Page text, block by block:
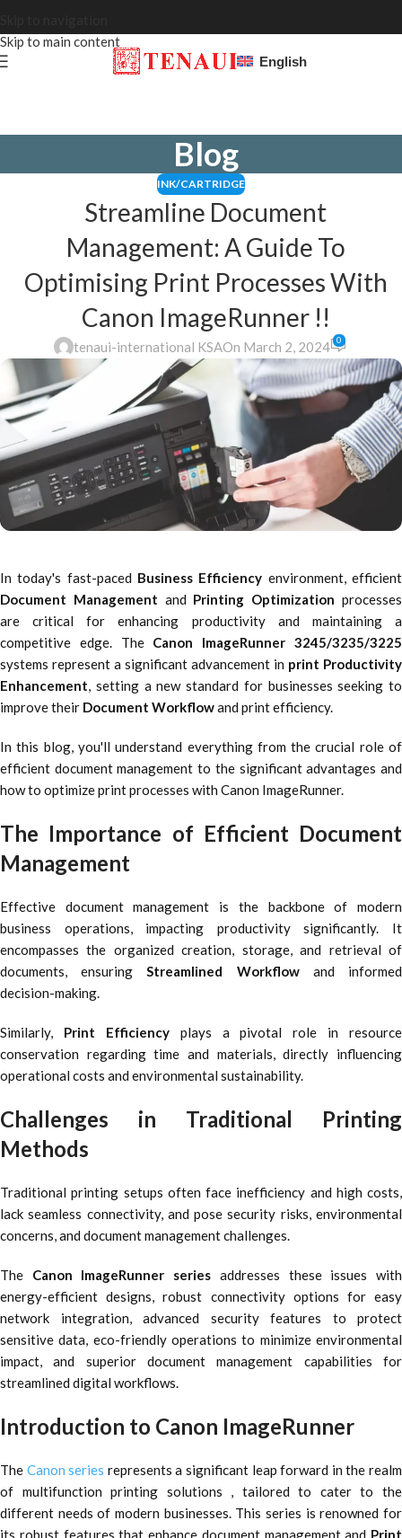
Skip to main content
English
Blog
INK/CARTRIDGE
Streamline Document
Management: A Guide To
Optimising Print Processes With
Canon ImageRunner !!
tenaui-international KSAOn March 2, 2024 0
In today's fast-paced Business Efficiency environment, efficient
Document Management and Printing Optimizationprocesses
are critical for enhancing productivity and maintaining a
competitive edge. TheCanon ImageRunner 3245/3235/3225
systems represent a significant advancement in print Productivity
Enhancement, setting a new standard for businesses seeking to
improve their Document Workflowand print efficiency.
In this blog, you'll understand everything from the crucial role of
efficient document management to the significant advantages and
how to optimize print processes with Canon ImageRunner.
The Importance of Efficient Document
Management
Effective document management is the backbone of modern
business operations, impacting productivity significantly. It
encompasses the organized creation, storage, and retrieval of
documents, ensuringStreamlined Workflow and informed
decision-making.
Similarly, Print Efficiencyplays a pivotal role in resource
conservation regarding time and materials, directly influencing
operational costs and environmental sustainability.
Challenges in Traditional Printing
Methods
Traditional printing setups often face inefficiency and high costs,
lack seamless connectivity, and pose security risks, environmental
concerns, and document management challenges.
The Canon ImageRunner series addresses these issues with
energy-efficient designs, robust connectivity options for easy
network integration, advanced security features to protect
sensitive data, eco-friendly operations to minimize environmental
impact, and superior document management capabilities for
streamlined digital workflows.
Introduction to Canon ImageRunner
The Canon series represents a significant leap forward in the realm
of multifunction printing solutions , tailored to cater to the
different needs of modern businesses. This series is renowned for
its robust features that enhance document management and Print